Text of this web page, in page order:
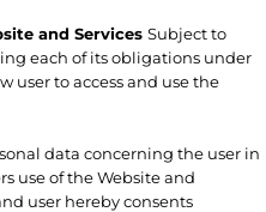
and Services Subject to
each of its obligations under
user to access and use the
data concerning the user in
use of the Website and
user hereby consents